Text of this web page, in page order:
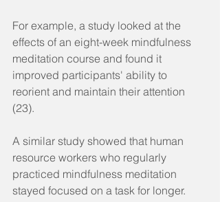
For example, a study looked at the
effects of an eight-week mindfulness
meditation course and found it
improved participants' ability to
reorient and maintain their attention
(23).
A similar study showed that human
resource workers who regularly
practiced mindfulness meditation
stayed focused on a task for longer.